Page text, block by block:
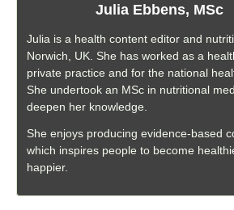
Julia Ebbens, MSc
Julia is a health content editor and
Norwich, UK. She has worked as a
private practice and for the national
She undertook an MSc in nutritional
deepen her knowledge.
She enjoys producing evidence-based
which inspires people to become
happier.